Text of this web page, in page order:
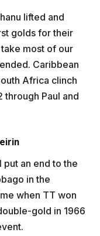
lifted and
golds for their
most of our
Caribbean
Africa clinch
through Paul and
put an end to the
in the
when TT won
gold in 1966